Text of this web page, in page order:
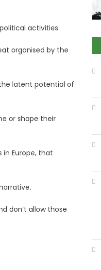
activities.
organised by the
latent potential of
or shape their
Europe, that
don’t allow those